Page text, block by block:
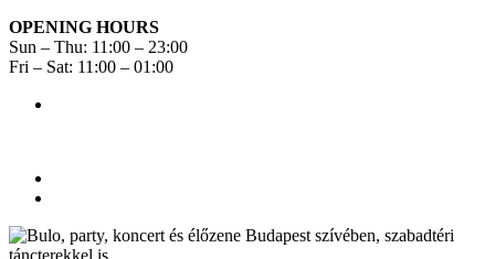
OPENING HOURS
Sun – Thu: 11:00 – 23:00
Fri – Sat: 11:00 – 01:00